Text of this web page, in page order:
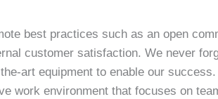
best practices such as an open
customer satisfaction. We never
art equipment to enable our
work environment that focuses on